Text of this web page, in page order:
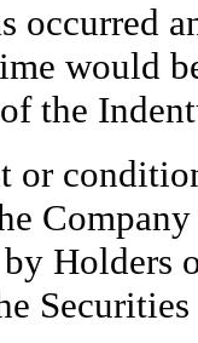
occurred
would
the
or
Holders